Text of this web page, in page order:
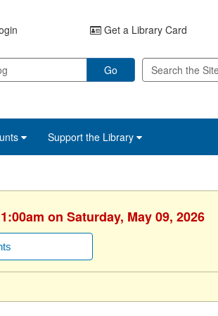
Get a Library Card
Go
Support the Library
on Saturday, May 09, 2026